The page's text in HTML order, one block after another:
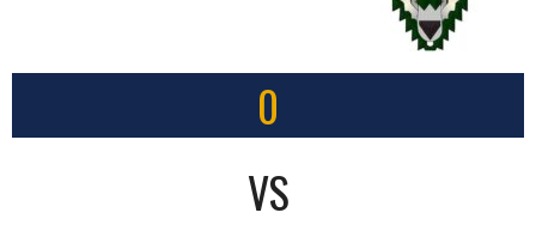
0
VS